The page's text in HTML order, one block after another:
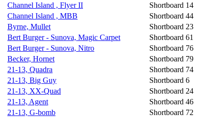
Channel Island , Flyer II
Shortboard 14
Channel Island , MBB
Shortboard 44
Byrne, Mullet
Shortboard 23
Bert Burger - Sunova, Magic Carpet
Shortboard 61
Bert Burger - Sunova, Nitro
Shortboard 76
Becker, Hornet
Shortboard 79
21-13, Quadra
Shortboard 74
21-13, Big Guy
Shortboard 6
21-13, XX-Quad
Shortboard 24
21-13, Agent
Shortboard 46
21-13, G-bomb
Shortboard 72